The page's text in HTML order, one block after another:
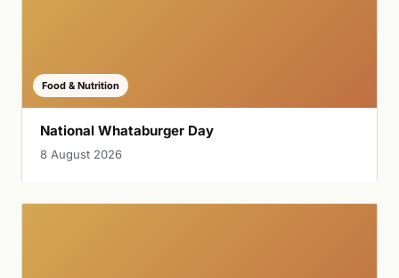
Food & Nutrition
National Whataburger Day
8 August 2026